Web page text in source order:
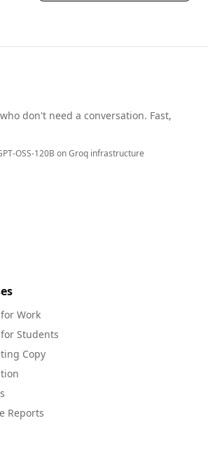
don't need a conversation. Fast,
OSS-120B on Groq infrastructure
Work
Students
Copy
Reports